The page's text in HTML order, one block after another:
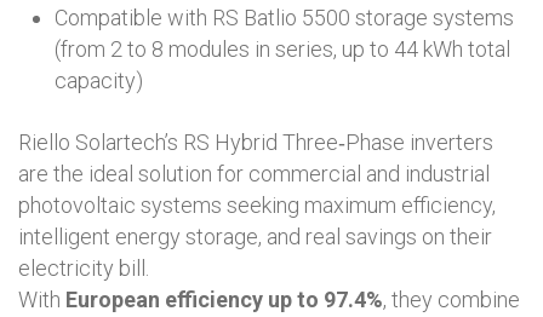
Compatible with RS Batlio 5500 storage systems
(from 2 to 8 modules in series, up to 44 kWh total
capacity)
Riello Solartech’s RS Hybrid Three‑Phase inverters
are the ideal solution for commercial and industrial
photovoltaic systems seeking maximum efficiency,
intelligent energy storage, and real savings on their
electricity bill.
With European efficiency up to 97.4%, they combine